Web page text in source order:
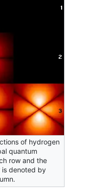
of hydrogen
quantum
row and the
is denoted by